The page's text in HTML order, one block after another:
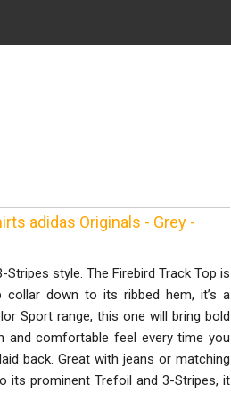
adidas Originals - Grey -
style. The Firebird Track Top is
down to its ribbed hem, it’s a
Sport range, this one will bring bold
and comfortable feel every time you
back. Great with jeans or matching
its prominent Trefoil and 3-Stripes, it